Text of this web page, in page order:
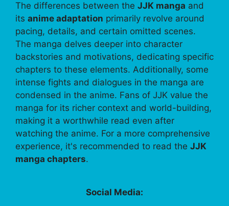
The differences between the JJK manga and
its anime adaptation primarily revolve around
pacing, details, and certain omitted scenes.
The manga delves deeper into character
backstories and motivations, dedicating specific
chapters to these elements. Additionally, some
intense fights and dialogues in the manga are
condensed in the anime. Fans of JJK value the
manga for its richer context and world-building,
making it a worthwhile read even after
watching the anime. For a more comprehensive
experience, it's recommended to read the JJK
manga chapters.
Social Media: